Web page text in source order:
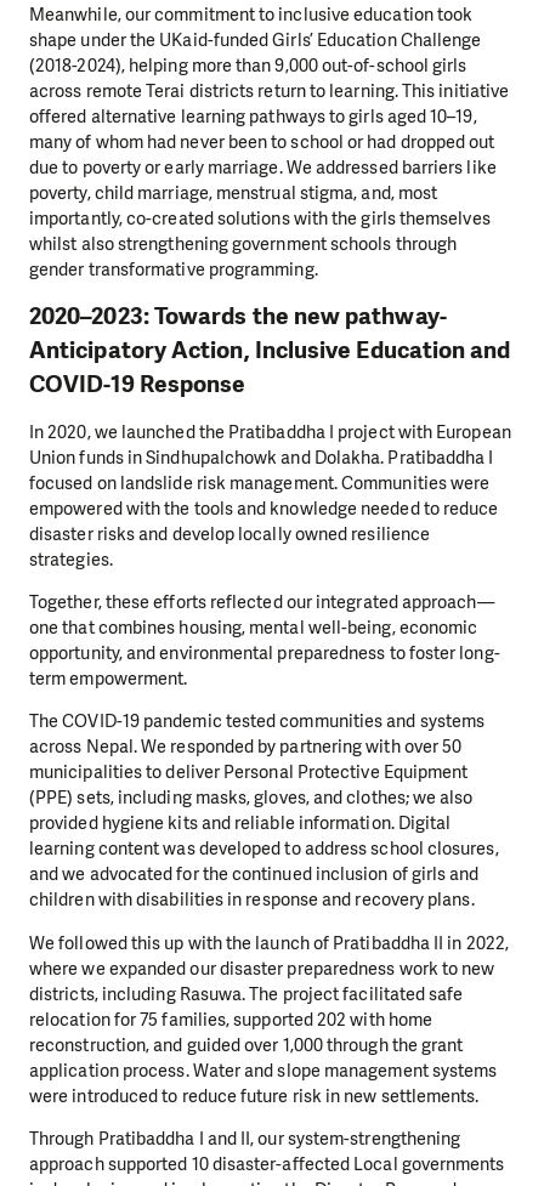
Meanwhile, our commitment to inclusive education took
shape under the UKaid-funded Girls’ Education Challenge
(2018-2024), helping more than 9,000 out-of-school girls
across remote Terai districts return to learning. This initiative
offered alternative learning pathways to girls aged 10–19,
many of whom had never been to school or had dropped out
due to poverty or early marriage. We addressed barriers like
poverty, child marriage, menstrual stigma, and, most
importantly, co-created solutions with the girls themselves
whilst also strengthening government schools through
gender transformative programming.
2020–2023: Towards the new pathway-
Anticipatory Action, Inclusive Education and
COVID-19 Response
In 2020, we launched the Pratibaddha I project with European
Union funds in Sindhupalchowk and Dolakha. Pratibaddha I
focused on landslide risk management. Communities were
empowered with the tools and knowledge needed to reduce
disaster risks and develop locally owned resilience
strategies.
Together, these efforts reflected our integrated approach—
one that combines housing, mental well-being, economic
opportunity, and environmental preparedness to foster long-
term empowerment.
The COVID-19 pandemic tested communities and systems
across Nepal. We responded by partnering with over 50
municipalities to deliver Personal Protective Equipment
(PPE) sets, including masks, gloves, and clothes; we also
provided hygiene kits and reliable information. Digital
learning content was developed to address school closures,
and we advocated for the continued inclusion of girls and
children with disabilities in response and recovery plans.
We followed this up with the launch of Pratibaddha II in 2022,
where we expanded our disaster preparedness work to new
districts, including Rasuwa. The project facilitated safe
relocation for 75 families, supported 202 with home
reconstruction, and guided over 1,000 through the grant
application process. Water and slope management systems
were introduced to reduce future risk in new settlements.
Through Pratibaddha I and II, our system-strengthening
approach supported 10 disaster-affected Local governments